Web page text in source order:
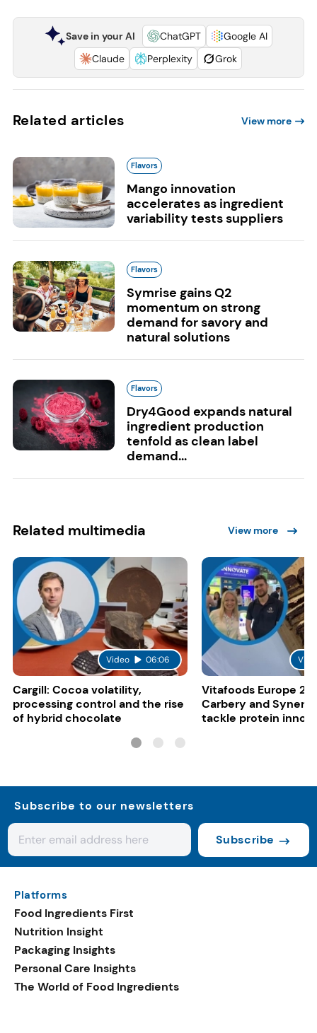
Save in your AI ChatGPT
Google AI
Claude
Perplexity Grok
Related articles View more
Flavors
Mango innovation
accelerates as ingredient
variability tests suppliers
Flavors
Symrise gains Q2
momentum on strong
demand for savory and
natural solutions
Flavors
Dry4Good expands natural
ingredient production
tenfold as clean label
demand...
Related multimedia View more
Video 06:06
Cargill: Cocoa volatility,
processing control and the rise
of hybrid chocolate
Vitafoods Europe
Carbery and
tackle protein
Subscribe to our newsletters
Subscribe
Platforms
Food Ingredients First
Nutrition Insight
Packaging Insights
Personal Care Insights
The World of Food Ingredients